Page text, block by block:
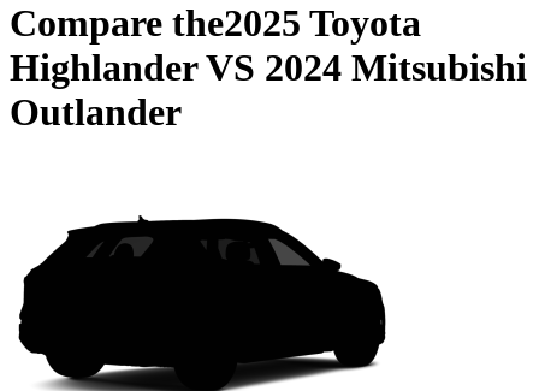
Compare the2025 Toyota
HighlanderVS 2024 Mitsubishi
Outlander